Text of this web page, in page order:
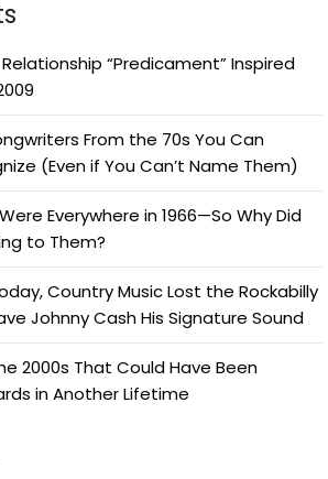
Relationship “Predicament” Inspired
From the 70s You Can
(Even if You Can’t Name Them)
Everywhere in 1966—So Why Did
to Them?
Country Music Lost the Rockabilly
Johnny Cash His Signature Sound
2000s That Could Have Been
in Another Lifetime